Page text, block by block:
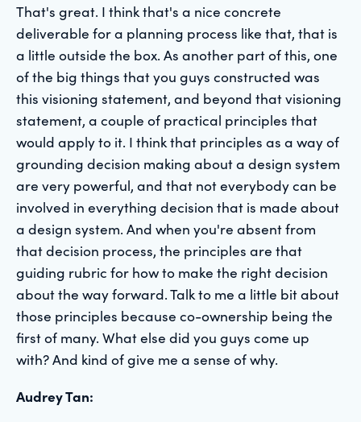
That's great. I think that's a nice concrete
deliverable for a planning process like that, that is
a little outside the box. As another part of this, one
of the big things that you guys constructed was
this visioning statement, and beyond that visioning
statement, a couple of practical principles that
would apply to it. I think that principles as a way of
grounding decision making about a design system
are very powerful, and that not everybody can be
involved in everything decision that is made about
a design system. And when you're absent from
that decision process, the principles are that
guiding rubric for how to make the right decision
about the way forward. Talk to me a little bit about
those principles because co-ownership being the
first of many. What else did you guys come up
with? And kind of give me a sense of why.
Audrey Tan: